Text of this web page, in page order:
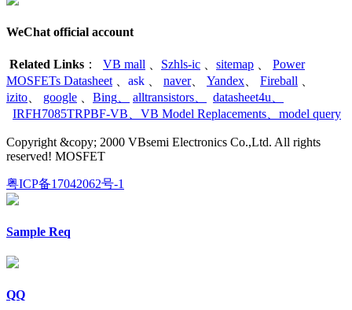
WeChat official account
Related Links ： VB mall Szhls-ic sitemap
Power
MOSFETs Datasheet
ask naver、 Yandex Fireball
izito
google Bing alltransistors datasheet4u
IRFH7085TRPBF-VB
VB Model Replacements model query
Copyright &copy; 2000 VBsemi Electronics Co.,Ltd. All rights
reserved! MOSFET
粤ICP备17042062号-1
Sample Req
QQ